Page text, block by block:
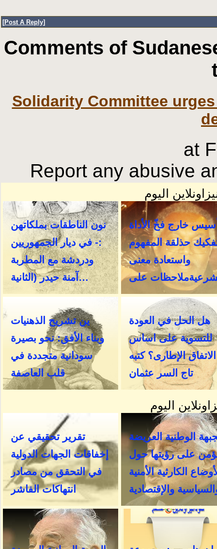
[Post A Reply]
Comments of
Solidarity Committee
at
Report any abusive